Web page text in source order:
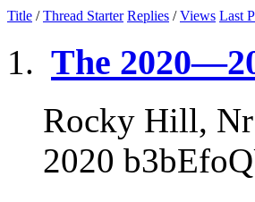
Title /Thread Starter Replies /Views Last
The
Rocky Hill, Nr
2020